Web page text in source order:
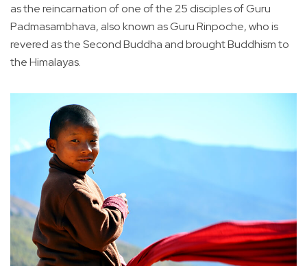
as the reincarnation of one of the 25 disciples of Guru
Padmasambhava, also known as Guru Rinpoche, who is
revered as the Second Buddha and brought Buddhism to
the Himalayas.